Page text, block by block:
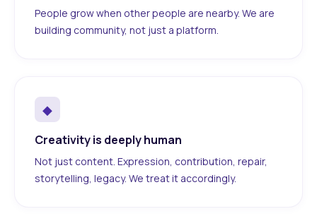
People grow when other people are nearby. We are
building community, not just a platform.
◆
Creativity is deeply human
Not just content. Expression, contribution, repair,
storytelling, legacy. We treat it accordingly.